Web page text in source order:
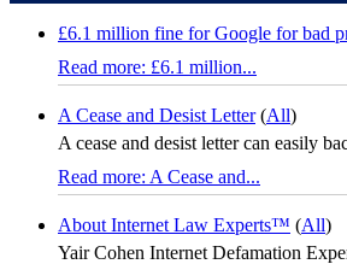
£6.1 million fine for Google for bad
Read more: £6.1 million...
A Cease and Desist Letter (All)
A cease and desist letter can easily
Read more: A Cease and...
About Internet Law Experts™ (All)
Yair Cohen Internet Defamation